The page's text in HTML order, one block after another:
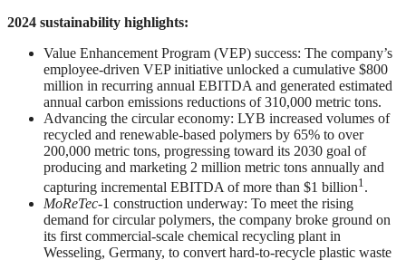
2024 sustainability highlights:
Value Enhancement Program (VEP) success: The company’s
employee-driven VEP initiative unlocked a cumulative $800
million in recurring annual EBITDA and generated estimated
annual carbon emissions reductions of 310,000 metric tons.
Advancing the circular economy: LYB increased volumes of
recycled and renewable-based polymers by 65% to over
200,000 metric tons, progressing toward its 2030 goal of
producing and marketing 2 million metric tons annually and
capturing incremental EBITDA of more than $1 billion1.
MoReTec-1 construction underway: To meet the rising
demand for circular polymers, the company broke ground on
its first commercial-scale chemical recycling plant in
Wesseling, Germany, to convert hard-to-recycle plastic waste